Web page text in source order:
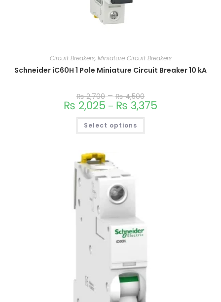
Circuit Breakers, Miniature Circuit Breakers
Schneider iC60H 1 Pole Miniature Circuit Breaker 10 kA
₨2,700–₨4,500
₨ 2,025 – ₨ 3,375
Select options